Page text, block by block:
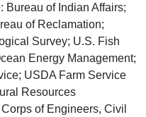
Bureau of Indian Affairs;
of Reclamation;
Survey; U.S. Fish
Energy Management;
USDA Farm Service
Resources
of Engineers, Civil